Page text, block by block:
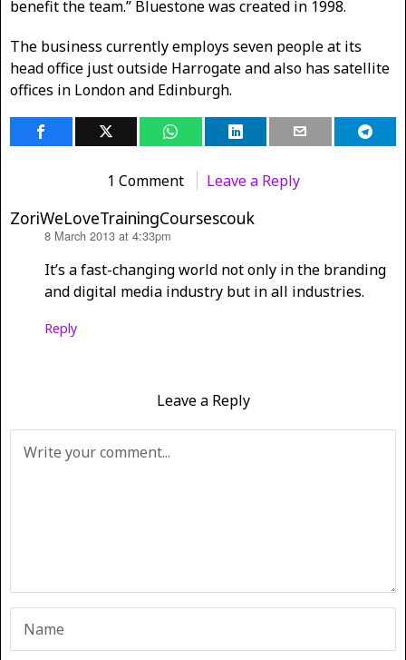
benefit the team.” Bluestone was created in 1998.
The business currently employs seven people at its
head office just outside Harrogate and also has satellite
offices in London and Edinburgh.
1 Comment Leave a Reply
ZoriWeLoveTrainingCoursescouk
8 March 2013 at 4:33pm
It’s a fast-changing world not only in the branding
and digital media industry but in all industries.
Reply
Leave a Reply